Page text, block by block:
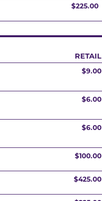
$225.00
RETAIL
$9.00
$6.00
$6.00
$100.00
$425.00